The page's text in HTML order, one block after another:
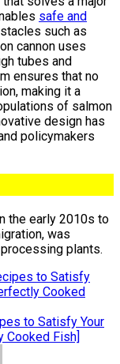
safe and
such as
cannon uses
tubes and
ensures that no
making it a
of salmon
design has
policymakers
the early 2010s to
was
plants.
to Satisfy
Cooked
to Satisfy Your
Fish]